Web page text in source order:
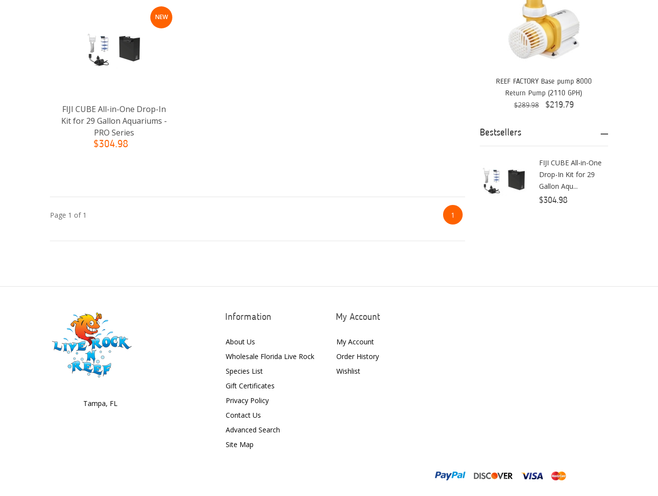
NEW
FIJI CUBE All-in-One Drop-In
Kit for 29 Gallon Aquariums -
PRO Series
$304.98
Page 1 of 1 1
AQUAFOREST
AquaIllumination
Aquaready
AquaticLife
AutoAqua
Benepets
Boyd Enterprises
Deltec
REEF FACTORY Base pump 8000
Return Pump (2110 GPH)
$289.98
$219.79
Bestsellers
FIJI CUBE All-in-One
Drop-In Kit for 29
Gallon Aqu...
$304.98
Tampa, FL
Information
About Us
Wholesale Florida Live Rock
Species List
Gift Certificates
Privacy Policy
Contact Us
Advanced Search
Site Map
My Account
My Account
Order History
Wishlist